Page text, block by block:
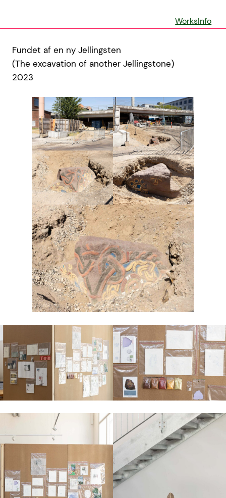
content
WorksInfo
Fundet af en ny Jellingsten
(The excavation of another Jellingstone)
2023